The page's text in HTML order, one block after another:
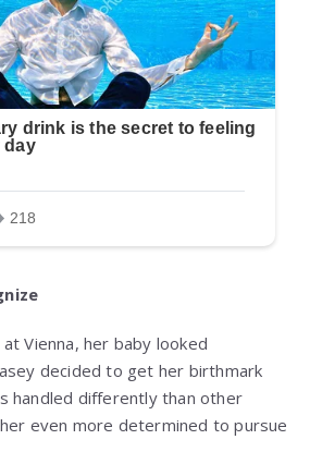
Vienna, her baby looked
decided to get her birthmark
handled differently than other
even more determined to pursue